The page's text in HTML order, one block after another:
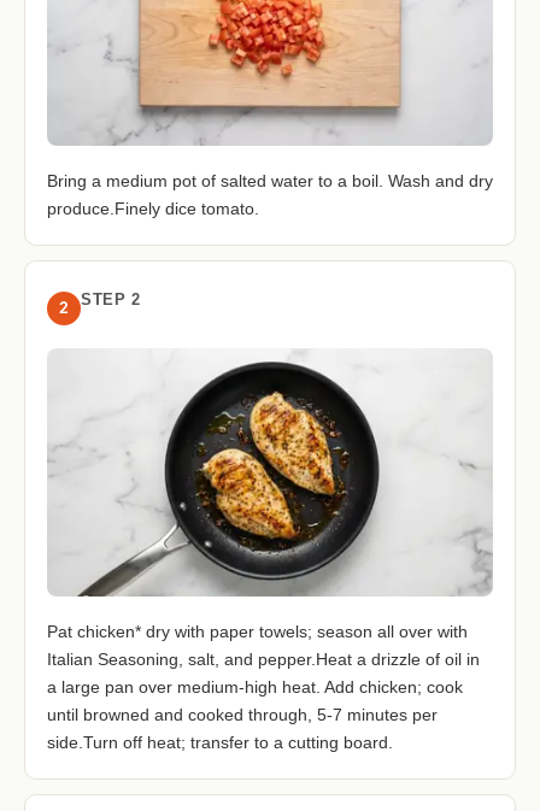
Bring a medium pot of salted water to a boil. Wash and dry
produce.Finely dice tomato.
2 STEP 2
Pat chicken* dry with paper towels; season all over with
Italian Seasoning, salt, and pepper.Heat a drizzle of oil in
a large pan over medium-high heat. Add chicken; cook
until browned and cooked through, 5-7 minutes per
side.Turn off heat; transfer to a cutting board.